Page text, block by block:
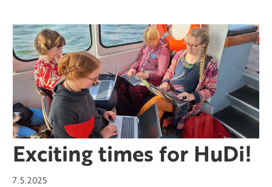
Exciting times for HuDi!
7.5.2025